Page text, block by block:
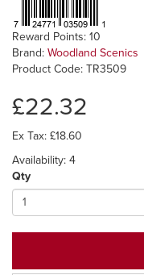
Reward Points: 10
Brand: Woodland Scenics
Product Code: TR3509
£22.32
Ex Tax: £18.60
Availability: 4
Qty